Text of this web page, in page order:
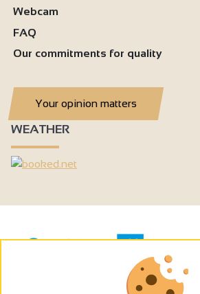
Webcam
FAQ
Our commitments for quality
Your opinion matters
WEATHER